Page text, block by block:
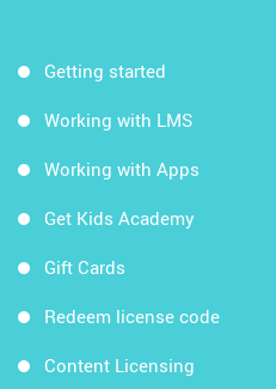
Getting started
Working with LMS
Working with Apps
Get Kids Academy
Gift Cards
Redeem license code
Content Licensing